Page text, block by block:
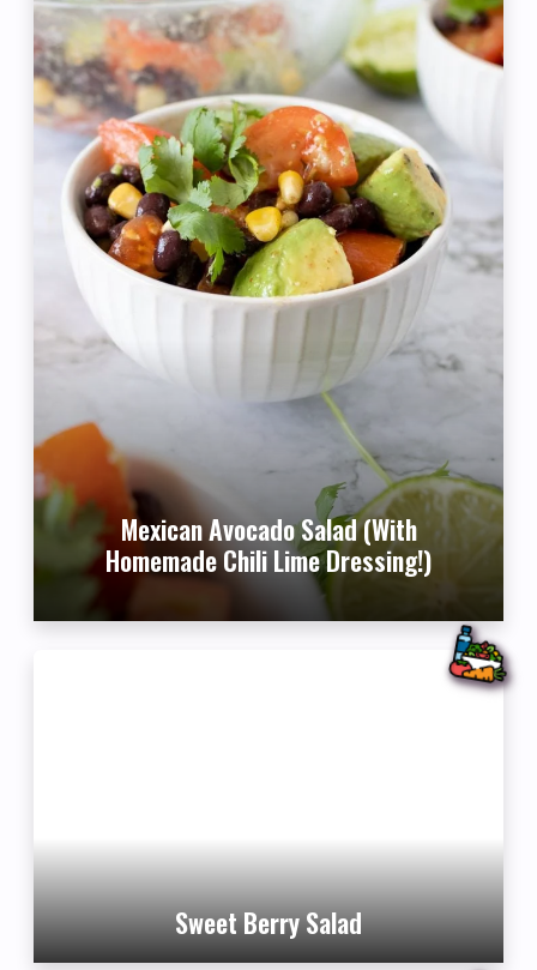
Mexican Avocado Salad (with
Homemade Chili Lime Dressing!)
Sweet Berry Salad